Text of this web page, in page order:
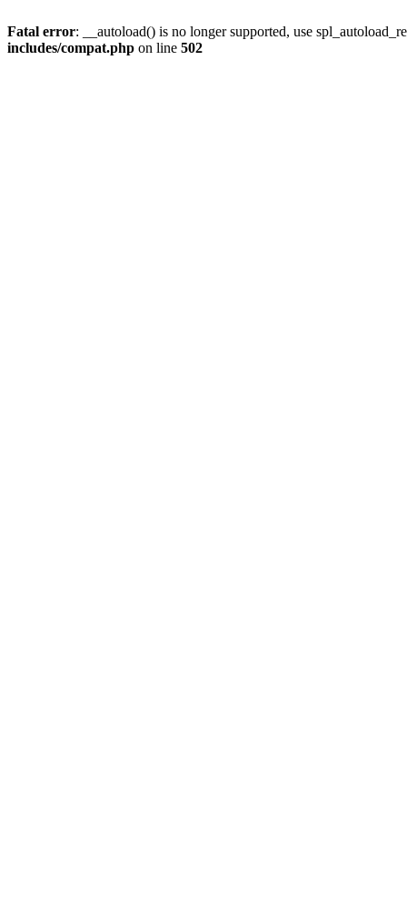
Fatal error: __autoload() is no longer supported, use
includes/compat.php on line 502